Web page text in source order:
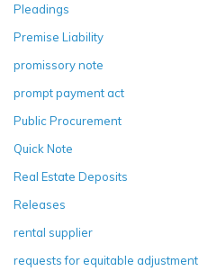
Pleadings
Premise Liability
promissory note
prompt payment act
Public Procurement
Quick Note
Real Estate Deposits
Releases
rental supplier
requests for equitable adjustment